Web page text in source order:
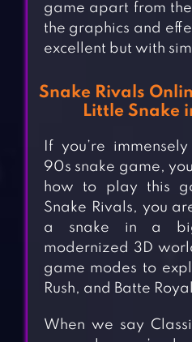
game apart from
the graphics and
excellent but with
Snake Rivals
Little Snake
If you’re
90s snake game,
how to play this
Snake Rivals, you
a snake in a
modernized 3D
game modes to
Rush, and Batte
When we say